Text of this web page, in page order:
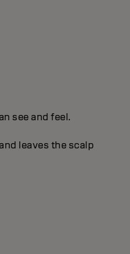
see and feel.
leaves the scalp